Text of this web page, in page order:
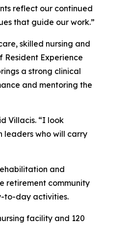
reflect our continued
that guide our work.”
skilled nursing and
Resident Experience
a strong clinical
and mentoring the
Villacis. “I look
leaders who will carry
and
retirement community
to-day activities.
facility and 120